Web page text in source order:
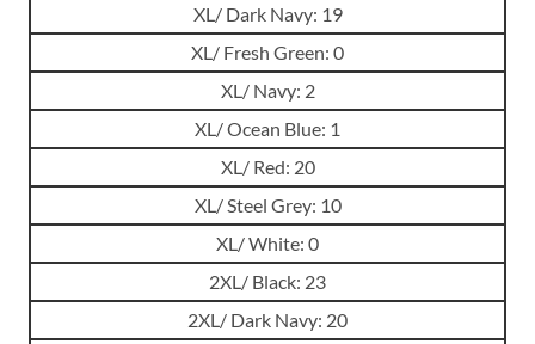
XL/ Dark Navy: 19
XL/ Fresh Green: 0
XL/ Navy: 2
XL/ Ocean Blue: 1
XL/ Red: 20
XL/ Steel Grey: 10
XL/ White: 0
2XL/ Black: 23
2XL/ Dark Navy: 20